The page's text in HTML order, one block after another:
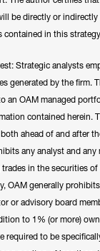
be directly or
contained in this
Strategic analysts
generated by the firm.
an OAM managed
contained herein.
ahead of and after
any analyst and any
in the securities
OAM generally
or advisory board
to 1% (or more)
required to be